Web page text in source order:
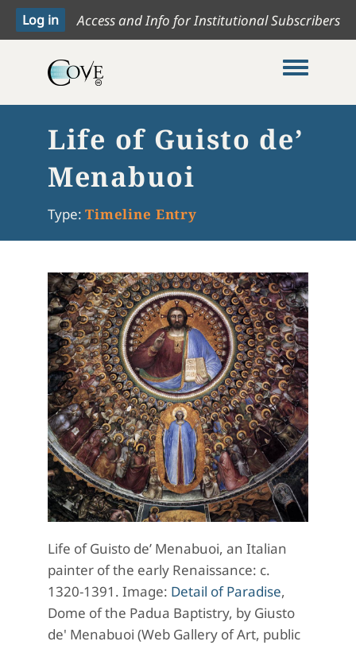
Access and Info for Institutional Subscribers
Toggle
Life of Guisto de’
Menabuoi
Type: Timeline Entry
Life of Guisto de’ Menabuoi, an Italian
painter of the early Renaissance: c.
1320-1391. Image: Detail of Paradise,
Dome of the Padua Baptistry, by Giusto
de' Menabuoi (Web Gallery of Art, public